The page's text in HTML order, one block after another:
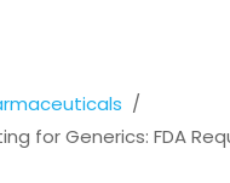
for Generics: FDA